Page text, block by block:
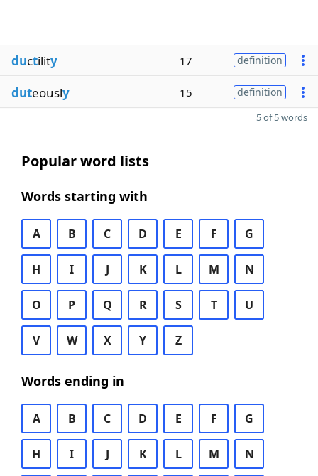
ductility 17 definition
duteously 15 definition
5 of 5 words
Popular word lists
Words starting with
A B C D E F G
H I J K L M N
O P Q R S T U
V W X Y Z
Words ending in
A B C D E F G
H I J K L M N